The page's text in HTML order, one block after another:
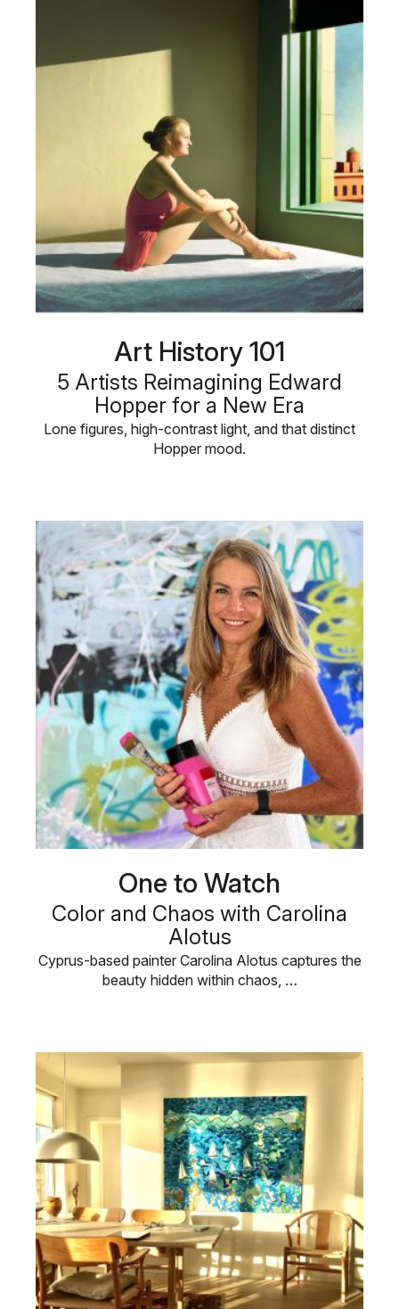
Art History 101
5 Artists Reimagining Edward
Hopper for a New Era
Lone figures, high-contrast light, and that distinct
Hopper mood.
One to Watch
Color and Chaos with Carolina
Alotus
Cyprus-based painter Carolina Alotus captures the
beauty hidden within chaos, …